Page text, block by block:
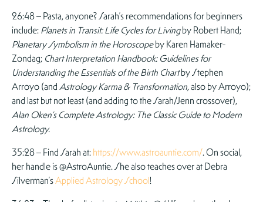
26:48 – Pasta, anyone? Sarah’s recommendations for beginners
include:Planets in Transit: Life Cycles for Livingby Robert Hand;
Planetary Symbolism in the Horoscopeby Karen Hamaker-
Zondag; Chart Interpretation Handbook: Guidelines for
Understanding the Essentials of the Birth Chartby Stephen
Arroyo (andAstrology Karma & Transformation,also by Arroyo);
and last but not least (and adding to the Sarah/Jenn crossover),
Alan Oken’s Complete Astrology: The Classic Guide to Modern
Astrology.
35:28 – Find Sarah at:https://www.astroauntie.com/. On social,
her handle is @AstroAuntie. She also teaches over at Debra
Silverman’sApplied Astrology School!